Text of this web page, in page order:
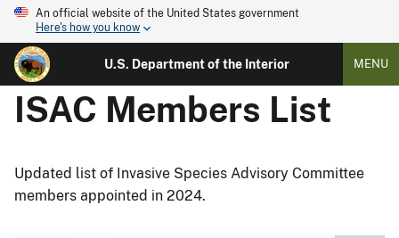
An official website of the United States government
Here's how you know
U.S. Department of the Interior MENU
ISAC Members List
Updated list of Invasive Species Advisory Committee
members appointed in 2024.